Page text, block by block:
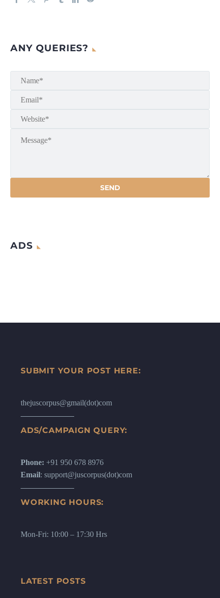
ANY QUERIES?
ADS
SUBMIT YOUR POST HERE:
thejuscorpus@gmail(dot)com
ADS/CAMPAIGN QUERY:
Phone: +91 950 678 8976
Email: support@juscorpus(dot)com
WORKING HOURS:
Mon-Fri: 10:00 – 17:30 Hrs
LATEST POSTS